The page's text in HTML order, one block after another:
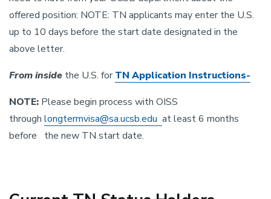
offered position: NOTE: TN applicants may enter the U.S.
up to 10 days before the start date designated in the
above letter.
From inside the U.S. forTN Application Instructions-
NOTE: Please begin process with OISS
through longtermvisa@sa.ucsb.edu at least 6 months
before the new TN start date.